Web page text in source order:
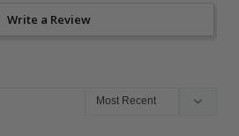
Write a Review